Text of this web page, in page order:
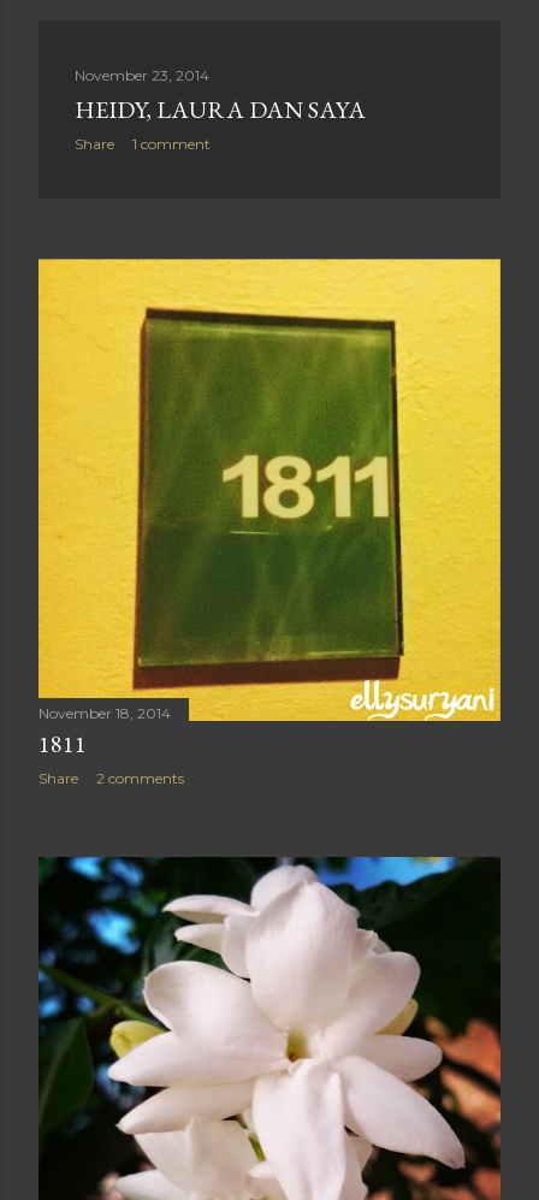
November 23, 2014
HEIDY, LAURA DAN SAYA
Share 1 comment
November 18, 2014
1811
Share 2 comments